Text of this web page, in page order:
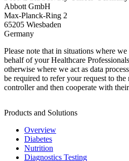
Abbott GmbH
Max-Planck-Ring 2
65205 Wiesbaden
Germany
Please note that in situations where
behalf of your Healthcare
otherwise where we act as data
be required to refer your request to the
controller and then cooperate with
Products and Solutions
Overview
Diabetes
Nutrition
Diagnostics Testing